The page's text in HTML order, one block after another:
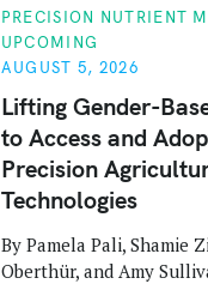
C
A
T
E
O
R
I
E
S
PRECISION NUTRIENT
UPCOMING
AUGUST 5, 2026
Lifting Gender-
to Access and
Precision
Technologies
By Pamela Pali, Shamie
Oberthür, and Amy